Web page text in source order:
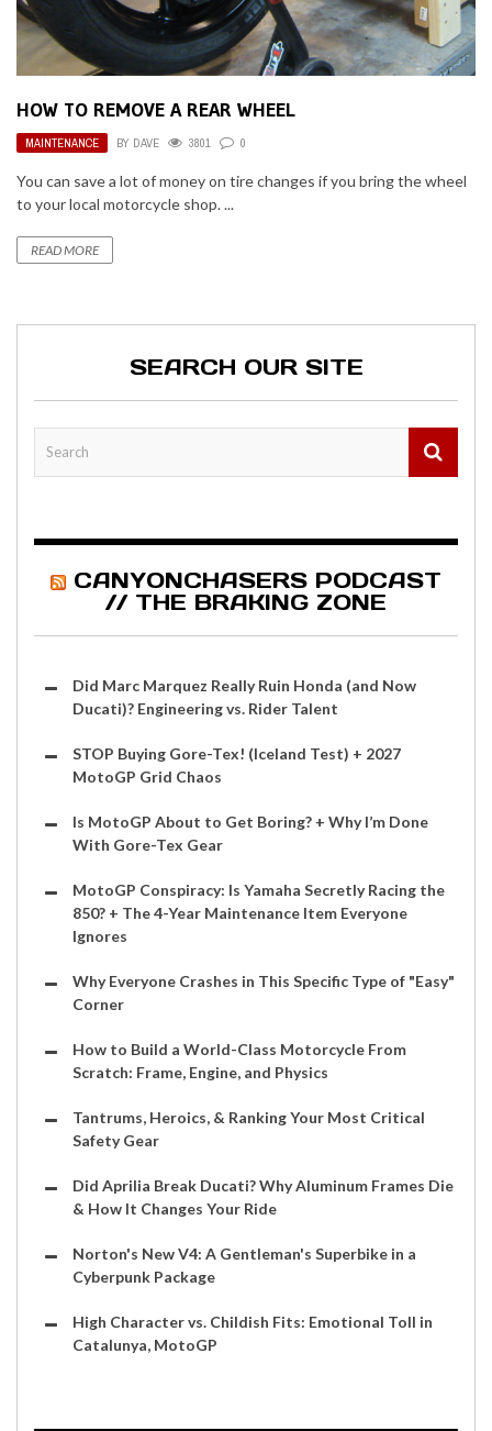
HOW TO REMOVE A REAR WHEEL
MAINTENANCE BY DAVE 3801 0
You can save a lot of money on tire changes if you bring the wheel
to your local motorcycle shop. ...
READ MORE
SEARCH OUR SITE
CANYONCHASERS PODCAST
// THE BRAKING ZONE
Did Marc Marquez Really Ruin Honda (and Now
Ducati)? Engineering vs. Rider Talent
STOP Buying Gore-Tex! (Iceland Test) + 2027
MotoGP Grid Chaos
Is MotoGP About to Get Boring? + Why I’m Done
With Gore-Tex Gear
MotoGP Conspiracy: Is Yamaha Secretly Racing the
850? + The 4-Year Maintenance Item Everyone
Ignores
Why Everyone Crashes in This Specific Type of "Easy"
Corner
How to Build a World-Class Motorcycle From
Scratch: Frame, Engine, and Physics
Tantrums, Heroics, & Ranking Your Most Critical
Safety Gear
Did Aprilia Break Ducati? Why Aluminum Frames Die
& How It Changes Your Ride
Norton's New V4: A Gentleman's Superbike in a
Cyberpunk Package
High Character vs. Childish Fits: Emotional Toll in
Catalunya, MotoGP